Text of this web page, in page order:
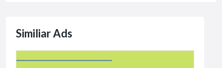
Similiar Ads